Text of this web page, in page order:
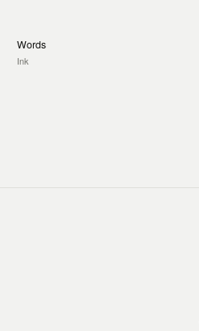
Words
Ink